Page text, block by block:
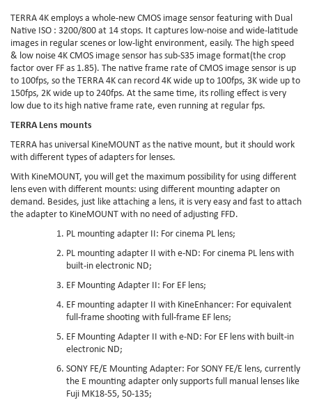
TERRA 4K employs a whole-new CMOS image sensor featuring with Dual
Native ISO : 3200/800 at 14 stops. It captures low-noise and wide-latitude
images in regular scenes or low-light environment, easily. The high speed
& low noise 4K CMOS image sensor has sub-S35 image format(the crop
factor over FF as 1.85). The native frame rate of CMOS image sensor is up
to 100fps, so the TERRA 4K can record 4K wide up to 100fps, 3K wide up to
150fps, 2K wide up to 240fps. At the same time, its rolling effect is very
low due to its high native frame rate, even running at regular fps.
TERRA Lens mounts
TERRA has universal KineMOUNT as the native mount, but it should work
with different types of adapters for lenses.
With KineMOUNT, you will get the maximum possibility for using different
lens even with different mounts: using different mounting adapter on
demand. Besides, just like attaching a lens, it is very easy and fast to attach
the adapter to KineMOUNT with no need of adjusting FFD.
PL mounting adapter II: For cinema PL lens;
PL mounting adapter II with e-ND: For cinema PL lens with
built-in electronic ND;
EF Mounting Adapter II: For EF lens;
EF mounting adapter II with KineEnhancer: For equivalent
full-frame shooting with full-frame EF lens;
EF Mounting Adapter II with e-ND: For EF lens with built-in
electronic ND;
SONY FE/E Mounting Adapter: For SONY FE/E lens, currently
the E mounting adapter only supports full manual lenses like
Fuji MK18-55, 50-135;